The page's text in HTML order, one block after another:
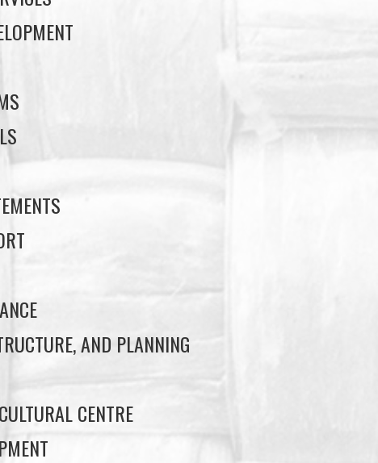
AND PLANNING
CENTRE